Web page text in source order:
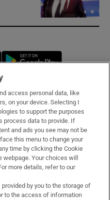
Opens in new window
access personal data, like
on your device. Selecting I
to support the purposes
process data to provide. If
and ads you see may not be
this menu to change your
time by clicking the Cookie
Your choices will
more details, refer to our
by you to the storage of
to the access of information